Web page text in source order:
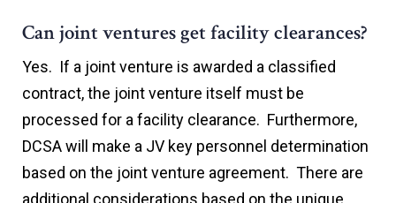
Can joint ventures get facility clearances?
Yes. If a joint venture is awarded a classified
contract, the joint venture itself must be
processed for a facility clearance. Furthermore,
DCSA will make a JV key personnel determination
based on the joint venture agreement. There are
additional considerations based on the unique